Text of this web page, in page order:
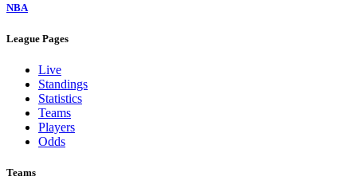
NBA
League Pages
Live
Standings
Statistics
Teams
Players
Odds
Teams